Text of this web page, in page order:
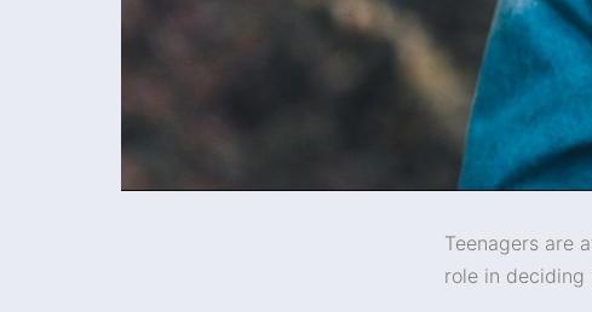
Teenagers are
role in